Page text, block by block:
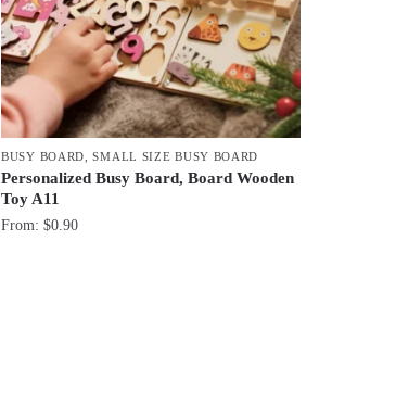
BUSY BOARD ,SMALL SIZE BUSY BOARD
Personalized Busy Board, Board Wooden
Toy A11
From:$0.90